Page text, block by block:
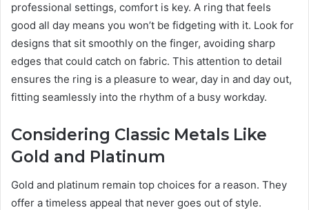
professional settings, comfort is key. A ring that feels
good all day means you won’t be fidgeting with it. Look for
designs that sit smoothly on the finger, avoiding sharp
edges that could catch on fabric. This attention to detail
ensures the ring is a pleasure to wear, day in and day out,
fitting seamlessly into the rhythm of a busy workday.
Considering Classic Metals Like
Gold and Platinum
Gold and platinum remain top choices for a reason. They
offer a timeless appeal that never goes out of style.